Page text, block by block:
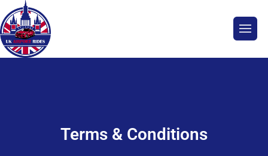
Terms & Conditions